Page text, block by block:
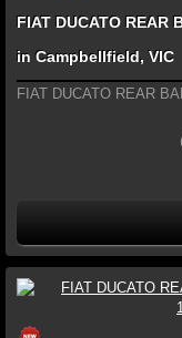
FIAT DUCATO REAR
in Campbellfield, VIC
FIAT DUCATO REAR